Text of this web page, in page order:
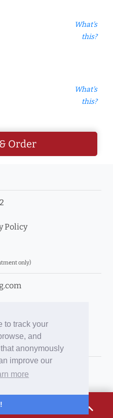
to track your
and
anonymously
improve our
more
What's
this?
What's
this?
Order
expand_less
Policy
only)